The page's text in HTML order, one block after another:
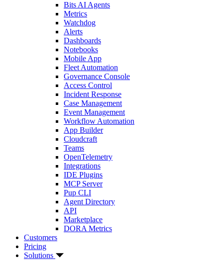
Bits AI Agents
Metrics
Watchdog
Alerts
Dashboards
Notebooks
Mobile App
Fleet Automation
Governance Console
Access Control
Incident Response
Case Management
Event Management
Workflow Automation
App Builder
Cloudcraft
Teams
OpenTelemetry
Integrations
IDE Plugins
MCP Server
Pup CLI
Agent Directory
API
Marketplace
DORA Metrics
Customers
Pricing
Solutions